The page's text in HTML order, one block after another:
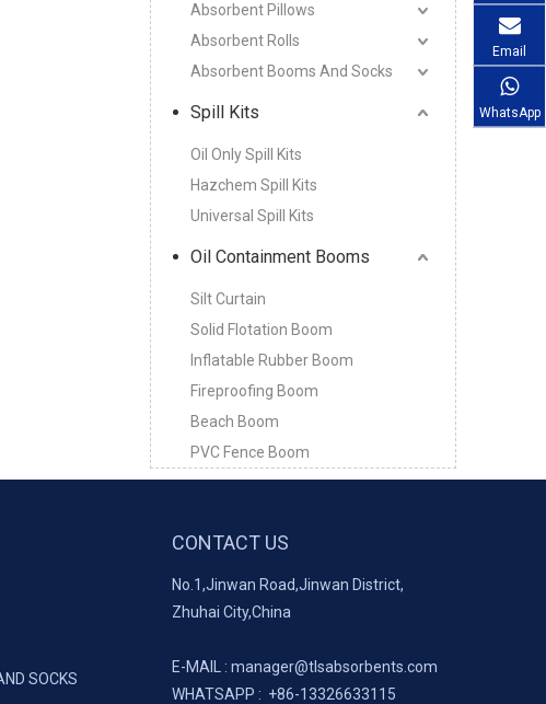
Absorbent Pillows
Absorbent Rolls
Absorbent Booms And Socks
Spill Kits
Oil Only Spill Kits
Hazchem Spill Kits
Universal Spill Kits
Oil Containment Booms
Silt Curtain
Solid Flotation Boom
Inflatable Rubber Boom
Fireproofing Boom
Beach Boom
PVC Fence Boom
Email
WhatsApp
SOCKS
CONTACT US
No.1,Jinwan Road,Jinwan District,
Zhuhai City,China
E-MAIL : manager@tlsabsorbents.com
WHATSAPP : +86-13326633115